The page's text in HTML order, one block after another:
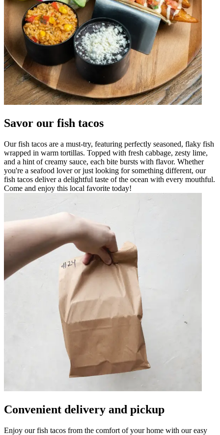
Savor our fish tacos
Our fish tacos are a must-try, featuring perfectly seasoned, flaky fish
wrapped in warm tortillas. Topped with fresh cabbage, zesty lime,
and a hint of creamy sauce, each bite bursts with flavor. Whether
you're a seafood lover or just looking for something different, our
fish tacos deliver a delightful taste of the ocean with every mouthful.
Come and enjoy this local favorite today!
Convenient delivery and pickup
Enjoy our fish tacos from the comfort of your home with our easy